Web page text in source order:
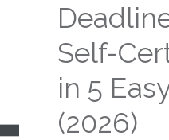
Self-
in 5
(2026)